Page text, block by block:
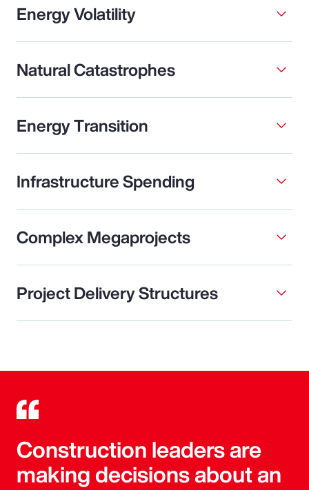
Energy Volatility
Natural Catastrophes
Energy Transition
Infrastructure Spending
Complex Megaprojects
Project Delivery Structures
Construction leaders are
making decisions about an